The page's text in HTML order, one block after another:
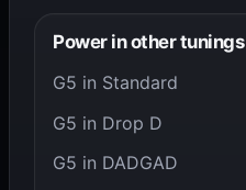
Power in other tunings
G5 in Standard
G5 in Drop D
G5 in DADGAD